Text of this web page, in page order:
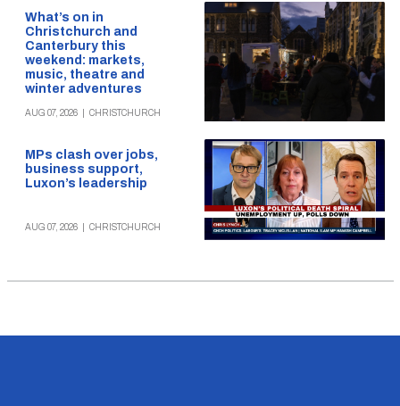
What’s on in
Christchurch and
Canterbury this
weekend: markets,
music, theatre and
winter adventures
AUG 07, 2026 CHRISTCHURCH
MPs clash over jobs,
business support,
Luxon’s leadership
AUG 07, 2026 CHRISTCHURCH